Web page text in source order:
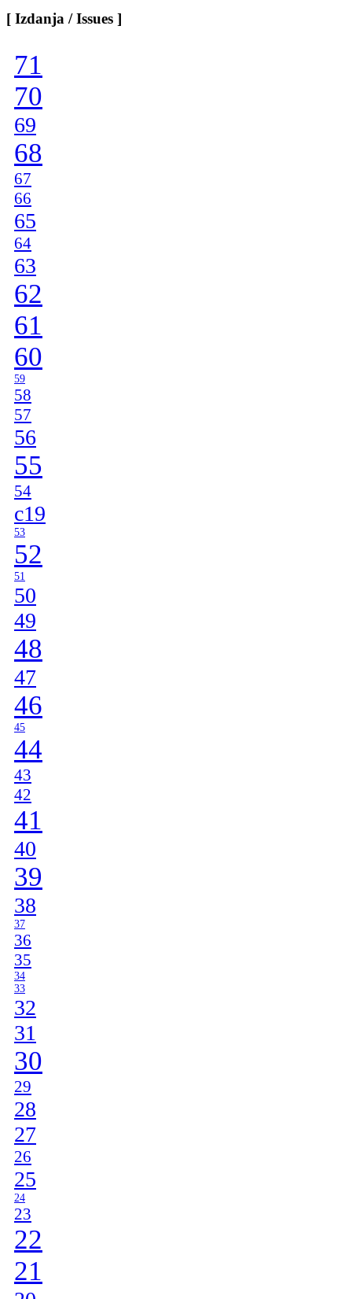
[ Izdanja / Issues ]
71
70
69
68
67
66
65
64
63
62
61
60
59
58
57
56
55
54
c19
53
52
51
50
49
48
47
46
45
44
43
42
41
40
39
38
37
36
35
34
33
32
31
30
29
28
27
26
25
24
23
22
21